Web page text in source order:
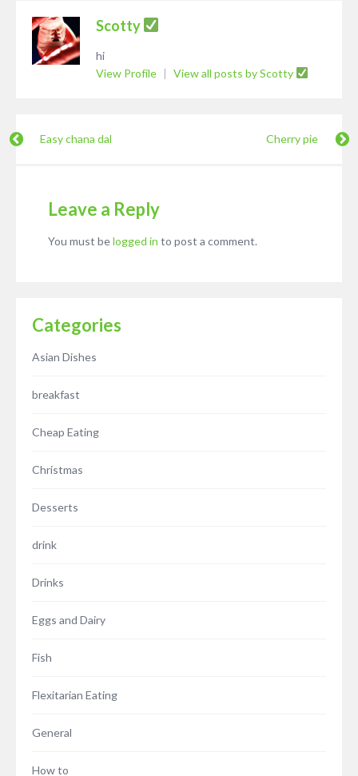
Scotty
hi
View Profile | View all posts by Scotty
Easy chana dal Cherry pie
Leave a Reply
You must belogged in to post a comment.
Categories
Asian Dishes
breakfast
Cheap Eating
Christmas
Desserts
drink
Drinks
Eggs and Dairy
Fish
Flexitarian Eating
General
How to